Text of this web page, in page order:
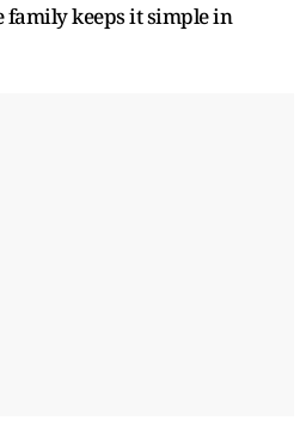
family keeps it simple in